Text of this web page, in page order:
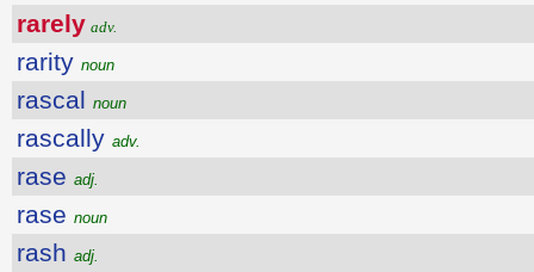
rarely adv.
rarity noun
rascal noun
rascally adv.
rase adj.
rase noun
rash adj.